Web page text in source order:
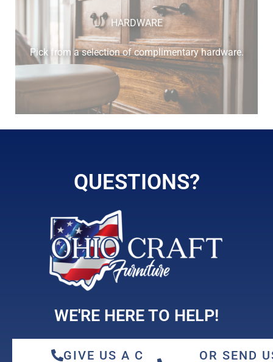
elm
HARDWARE
Pick from a selection of complimentary hardware.
QUESTIONS?
WE'RE HERE TO HELP!
GIVE US A CALL
OR SEND